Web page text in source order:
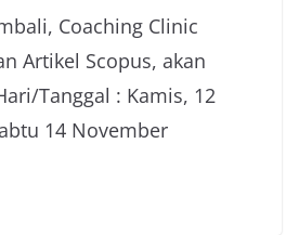
Coaching Clinic
Artikel Scopus, akan
Tanggal : Kamis, 12
14 November